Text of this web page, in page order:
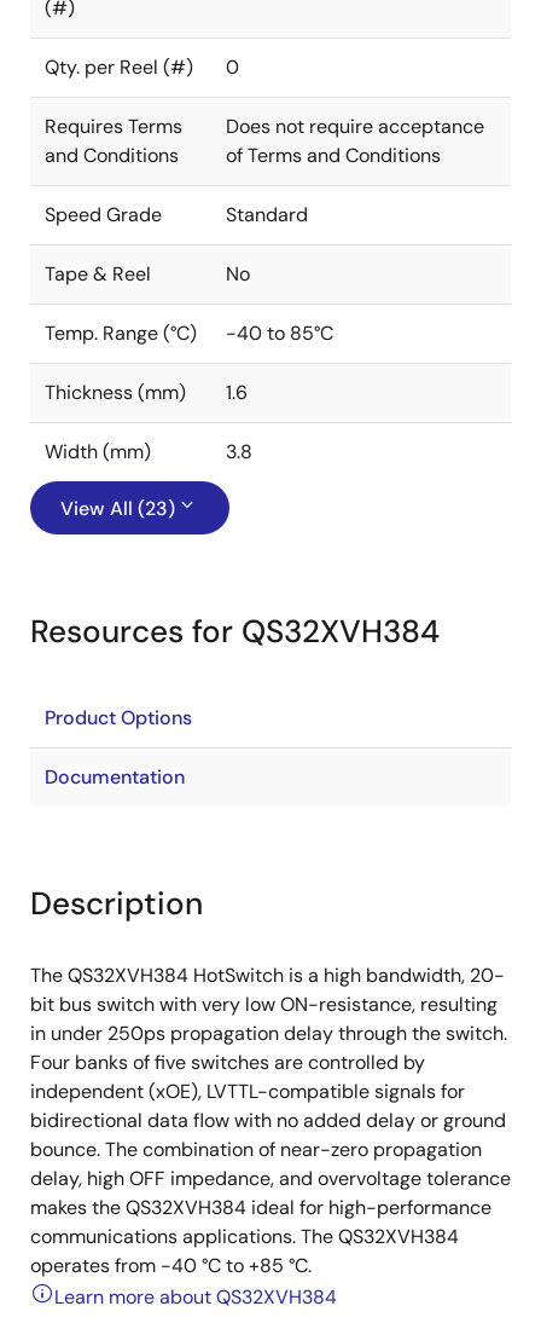
(#)
Qty. per Reel (#) 0
Requires Terms
and Conditions
Does not require acceptance
of Terms and Conditions
Speed Grade Standard
Tape & Reel No
Temp. Range (°C) -40 to 85°C
Thickness (mm) 1.6
Width (mm) 3.8
View All (23)
Resources for QS32XVH384
Product Options
Documentation
Description
The QS32XVH384 HotSwitch is a high bandwidth, 20-
bit bus switch with very low ON-resistance, resulting
in under 250ps propagation delay through the switch.
Four banks of five switches are controlled by
independent (xOE), LVTTL-compatible signals for
bidirectional data flow with no added delay or ground
bounce. The combination of near-zero propagation
delay, high OFF impedance, and overvoltage tolerance
makes the QS32XVH384 ideal for high-performance
communications applications. The QS32XVH384
operates from -40 °C to +85 °C.
Learn more about QS32XVH384